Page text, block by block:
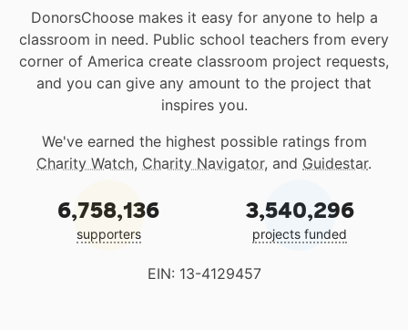
DonorsChoose makes it easy for anyone to help a
classroom in need. Public school teachers from every
corner of America create classroom project requests,
and you can give any amount to the project that
inspires you.
We've earned the highest possible ratings from
Charity Watch, Charity Navigator, and Guidestar.
6,758,136
supporters
3,540,296
projects funded
EIN: 13-4129457